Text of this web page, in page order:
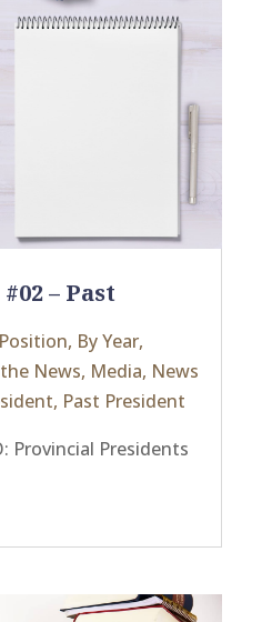
– Past
, By Year,
News, Media, News
, Past President
Provincial Presidents